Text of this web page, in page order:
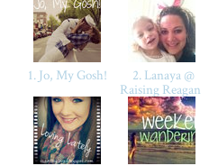
1. Jo, My Gosh!
2. Lanaya @
Raising Reagan